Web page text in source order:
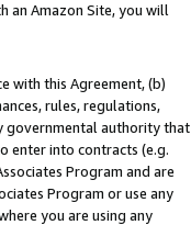
an Amazon Site, you will
with this Agreement, (b)
rules, regulations,
governmental authority that
enter into contracts (e.g.
Program and are
Program or use any
you are using any